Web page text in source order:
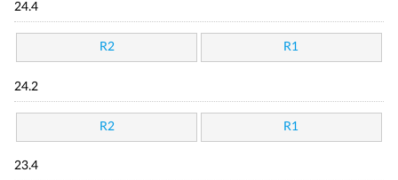
24.4
R2 R1
24.2
R2 R1
23.4